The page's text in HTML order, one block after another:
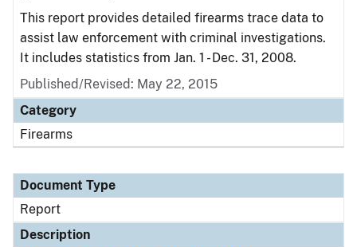
This report provides detailed firearms trace data to
assist law enforcement with criminal investigations.
It includes statistics from Jan. 1 - Dec. 31, 2008.
Published/Revised: May 22, 2015
Category
Firearms
Document Type
Report
Description